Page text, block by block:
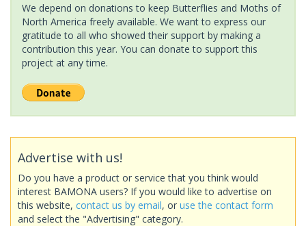
We depend on donations to keep Butterflies and Moths of
North America freely available. We want to express our
gratitude to all who showed their support by making a
contribution this year. You can donate to support this
project at any time.
Advertise with us!
Do you have a product or service that you think would
interest BAMONA users? If you would like to advertise on
this website, contact us by email, or use the contact form
and select the "Advertising" category.